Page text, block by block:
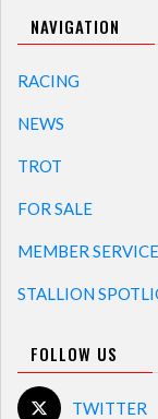
NAVIGATION
RACING
NEWS
TROT
FOR SALE
MEMBER
STALLION
FOLLOW US
TWITTER